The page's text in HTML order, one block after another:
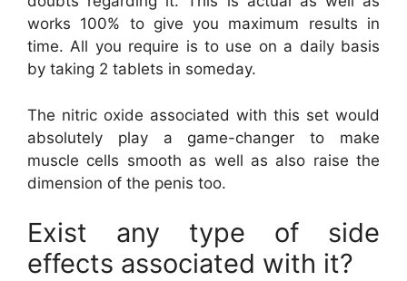
works 100% to give you maximum results in
time. All you require is to use on a daily basis
by taking 2 tablets in someday.
The nitric oxide associated with this set would
absolutely play a game-changer to make
muscle cells smooth as well as also raise the
dimension of the penis too.
Exist any type of side
effects associated with it?